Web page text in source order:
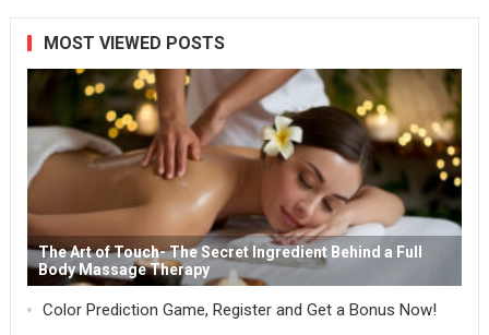
MOST VIEWED POSTS
The Art of Touch- The Secret Ingredient Behind a Full
Body Massage Therapy
Color Prediction Game, Register and Get a Bonus Now!